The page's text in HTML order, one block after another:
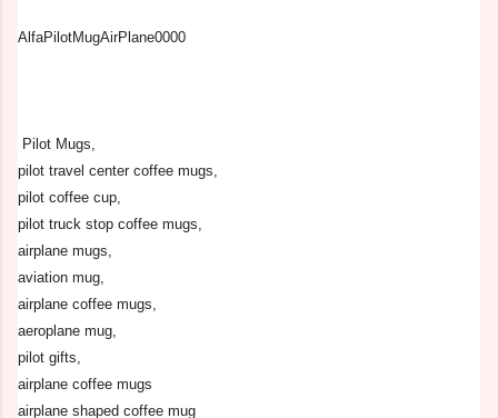
AlfaPilotMugAirPlane0000
Pilot Mugs,
pilot travel center coffee mugs,
pilot coffee cup,
pilot truck stop coffee mugs,
airplane mugs,
aviation mug,
airplane coffee mugs,
aeroplane mug,
pilot gifts,
airplane coffee mugs
airplane shaped coffee mug